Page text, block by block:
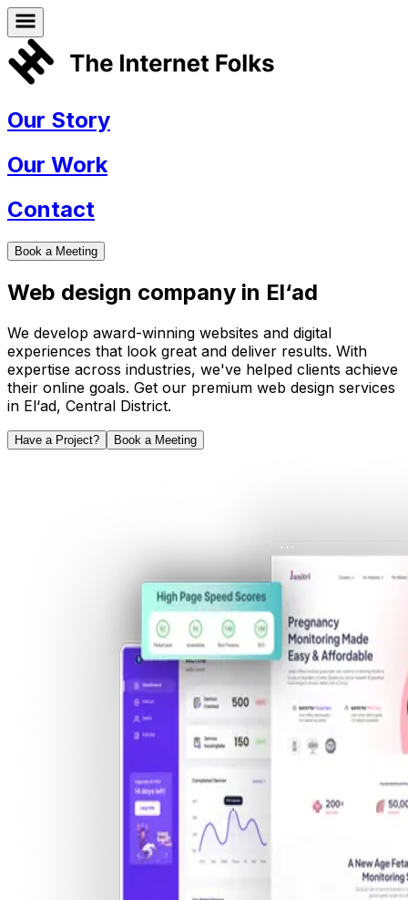
Our Story
Our Work
Contact
Book a Meeting
Web design company in El‘ad
We develop award-winning websites and digital
experiences that look great and deliver results. With
expertise across industries, we've helped clients achieve
their online goals. Get our premium web design services
in El‘ad, Central District.
Have a Project? Book a Meeting